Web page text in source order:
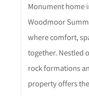
Monument home
Woodmoor
where comfort,
together. Nestled
rock formations
property offers